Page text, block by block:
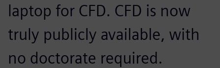
laptop for CFD. CFD is now
truly publicly available, with
no doctorate required.